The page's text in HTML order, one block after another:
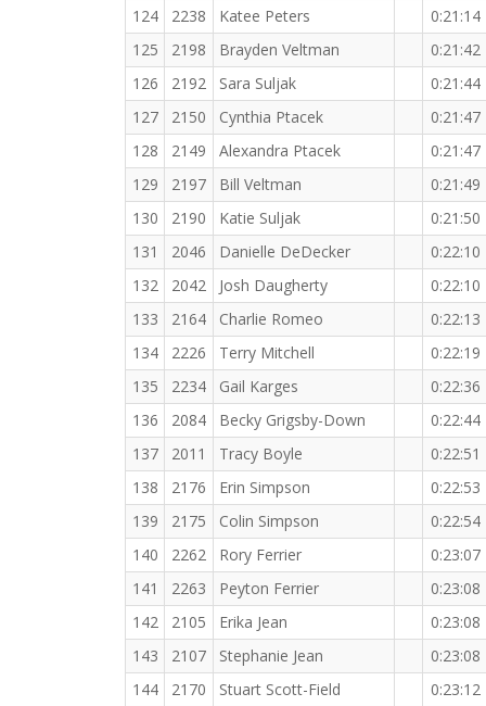
124
2238 Katee Peters
0:21:14
125
2198 Brayden Veltman
0:21:42
126
2192 Sara Suljak
0:21:44
127
2150 Cynthia Ptacek
0:21:47
128
2149 Alexandra Ptacek
0:21:47
129
2197 Bill Veltman
0:21:49
130
2190 Katie Suljak
0:21:50
131
2046 Danielle DeDecker
0:22:10
132
2042 Josh Daugherty
0:22:10
133
2164 Charlie Romeo
0:22:13
134
2226 Terry Mitchell
0:22:19
135
2234 Gail Karges
0:22:36
136
2084 Becky Grigsby-Down
0:22:44
137
2011 Tracy Boyle
0:22:51
138
2176 Erin Simpson
0:22:53
139
2175 Colin Simpson
0:22:54
140
2262 Rory Ferrier
0:23:07
141
2263 Peyton Ferrier
0:23:08
142
2105 Erika Jean
0:23:08
143
2107 Stephanie Jean
0:23:08
144
2170 Stuart Scott-Field
0:23:12